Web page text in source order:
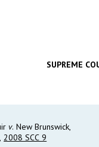
SUPREME
v. New Brunswick,
,2008 SCC 9